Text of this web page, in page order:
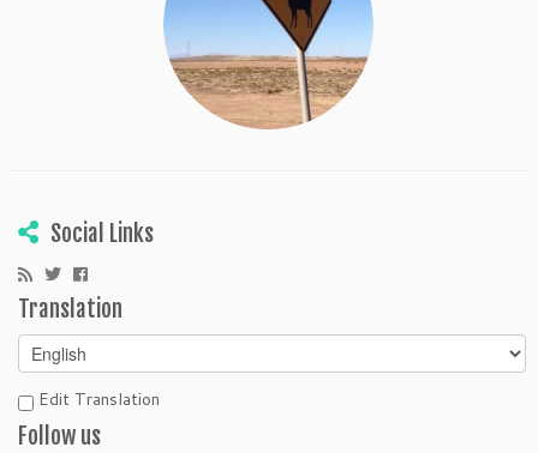
Social Links
Translation
Edit Translation
Follow us